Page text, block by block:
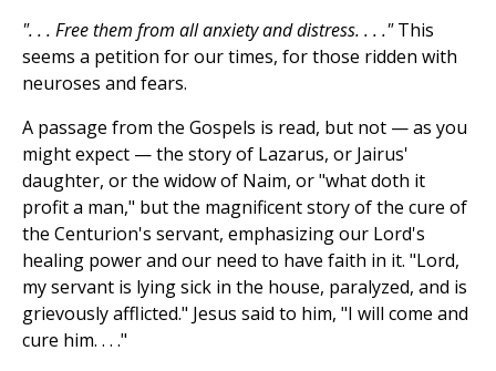
". . . Free them from all anxiety and distress. . . ."This
seems a petition for our times, for those ridden with
neuroses and fears.
A passage from the Gospels is read, but not — as you
might expect — the story of Lazarus, or Jairus'
daughter, or the widow of Naim, or "what doth it
profit a man," but the magnificent story of the cure of
the Centurion's servant, emphasizing our Lord's
healing power and our need to have faith in it. "Lord,
my servant is lying sick in the house, paralyzed, and is
grievously afflicted." Jesus said to him, "I will come and
cure him. . . ."